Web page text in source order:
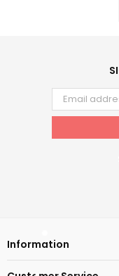
Information